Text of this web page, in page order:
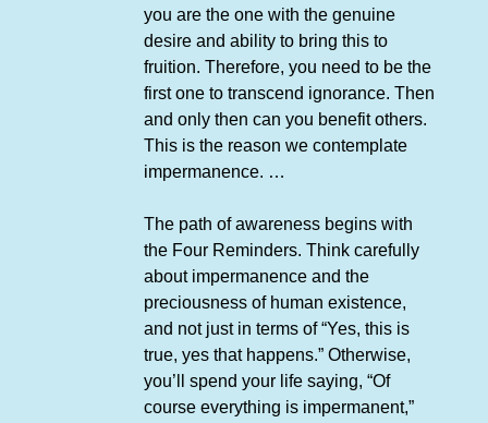
you are the one with the genuine
desire and ability to bring this to
fruition. Therefore, you need to be the
first one to transcend ignorance. Then
and only then can you benefit others.
This is the reason we contemplate
impermanence. …
The path of awareness begins with
the Four Reminders. Think carefully
about impermanence and the
preciousness of human existence,
and not just in terms of “Yes, this is
true, yes that happens.” Otherwise,
you’ll spend your life saying, “Of
course everything is impermanent,”